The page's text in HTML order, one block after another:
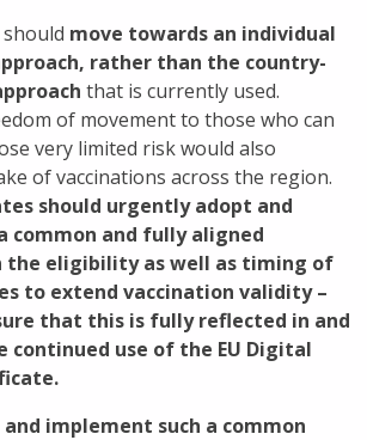
move towards an individual
rather than the country-
that is currently used.
of movement to those who can
very limited risk would also
of vaccinations across the region.
should urgently adopt and
common and fully aligned
the eligibility as well as timing of
to extend vaccination validity –
that this is fully reflected in and
continued use of the EU Digital
implement such a common